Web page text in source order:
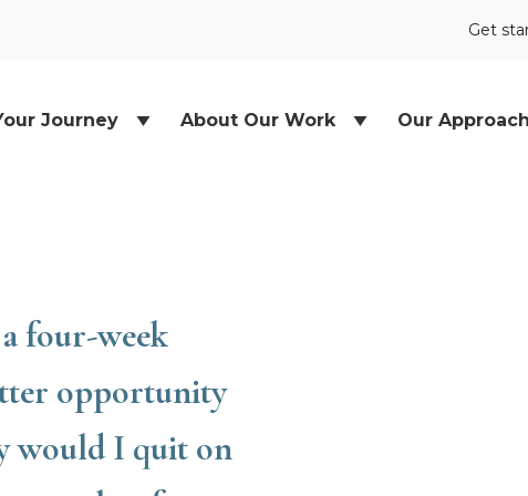
Get
Journey About Our Work Our Approach
four-week
opportunity
would I quit on